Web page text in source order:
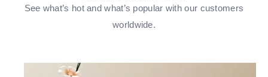
See what’s hot and what’s popular with our customers
worldwide.